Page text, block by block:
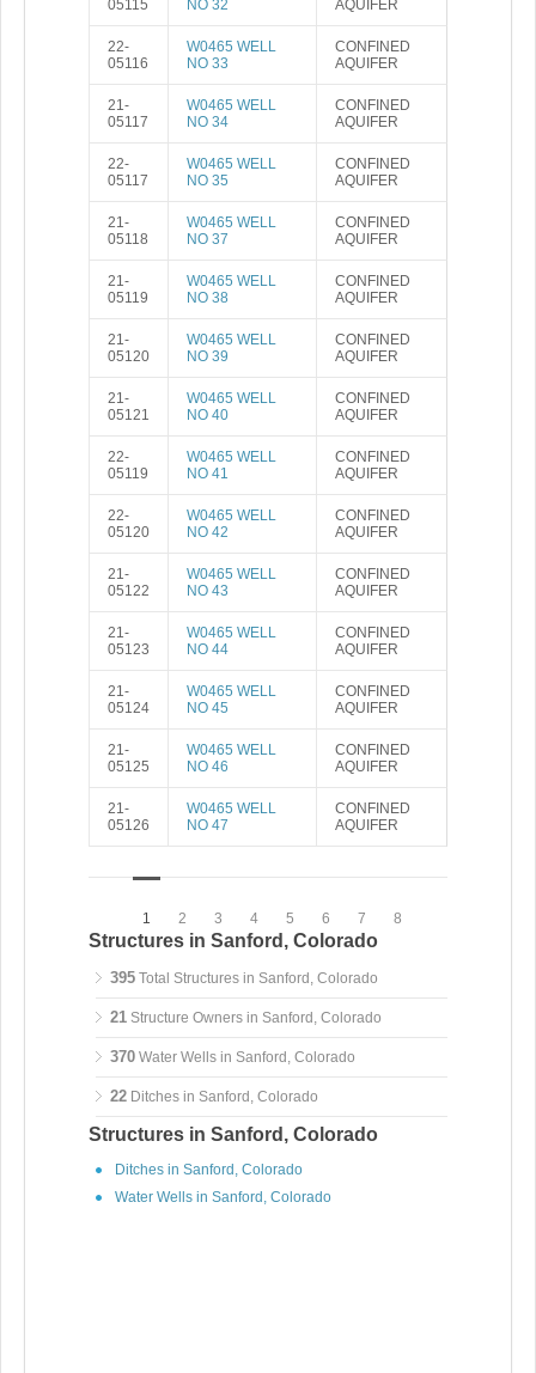
05115 NO 32 AQUIFER
22-
05116
W0465 WELL
NO 33
CONFINED
AQUIFER
21-
05117
W0465 WELL
NO 34
CONFINED
AQUIFER
22-
05117
W0465 WELL
NO 35
CONFINED
AQUIFER
21-
05118
W0465 WELL
NO 37
CONFINED
AQUIFER
21-
05119
W0465 WELL
NO 38
CONFINED
AQUIFER
21-
05120
W0465 WELL
NO 39
CONFINED
AQUIFER
21-
05121
W0465 WELL
NO 40
CONFINED
AQUIFER
22-
05119
W0465 WELL
NO 41
CONFINED
AQUIFER
22-
05120
W0465 WELL
NO 42
CONFINED
AQUIFER
21-
05122
W0465 WELL
NO 43
CONFINED
AQUIFER
21-
05123
W0465 WELL
NO 44
CONFINED
AQUIFER
21-
05124
W0465 WELL
NO 45
CONFINED
AQUIFER
21-
05125
W0465 WELL
NO 46
CONFINED
AQUIFER
21-
05126
W0465 WELL
NO 47
CONFINED
AQUIFER
1 2 3 4 5 6 7 8
Structures in Sanford, Colorado
395 Total Structures in Sanford, Colorado
21 Structure Owners in Sanford, Colorado
370 Water Wells in Sanford, Colorado
22 Ditches in Sanford, Colorado
Structures in Sanford, Colorado
Ditches in Sanford, Colorado
Water Wells in Sanford, Colorado